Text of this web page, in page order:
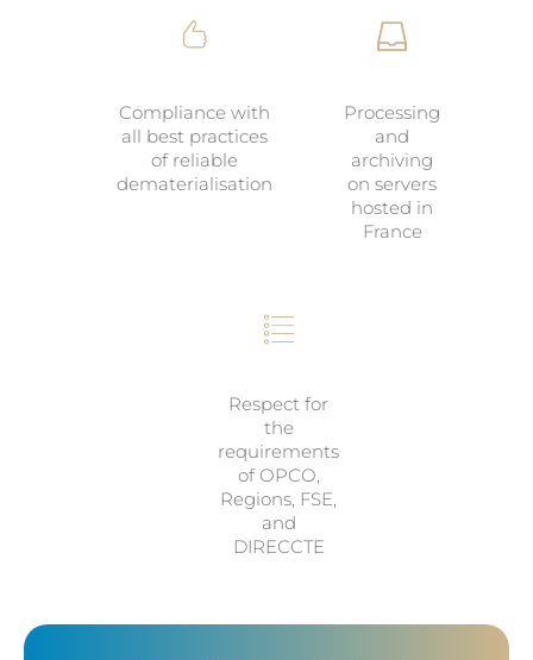
Compliance with
all best practices
of reliable
dematerialisation
Processing
and
archiving
on servers
hosted in
France
Respect for
the
requirements
of OPCO,
Regions, FSE,
and
DIRECCTE